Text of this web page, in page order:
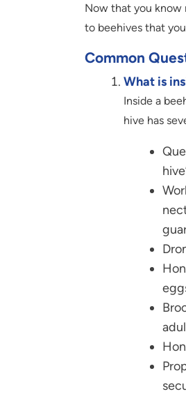
Now that you know
to beehives that
Common
What is
Inside a
hive has